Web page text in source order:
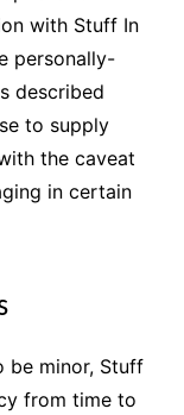
with Stuff In
personally-
described
to supply
the caveat
in certain
be minor, Stuff
from time to